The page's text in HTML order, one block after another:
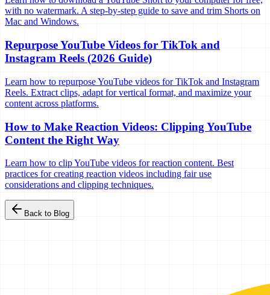
with no watermark. A step-by-step guide to save and trim Shorts on
Mac and Windows.
Repurpose YouTube Videos for TikTok and
Instagram Reels (2026 Guide)
Learn how to repurpose YouTube videos for TikTok and Instagram
Reels. Extract clips, adapt for vertical format, and maximize your
content across platforms.
How to Make Reaction Videos: Clipping YouTube
Content the Right Way
Learn how to clip YouTube videos for reaction content. Best
practices for creating reaction videos including fair use
considerations and clipping techniques.
Back to Blog